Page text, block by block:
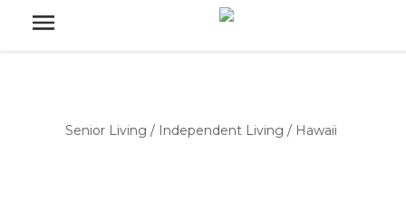
Senior Living / Independent Living / Hawaii